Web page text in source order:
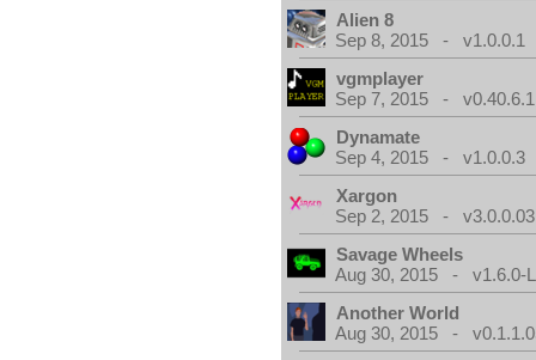
Alien 8
Sep 8, 2015 - v1.0.0.1
vgmplayer
Sep 7, 2015 - v0.40.6.1
Dynamate
Sep 4, 2015 - v1.0.0.3
Xargon
Sep 2, 2015 - v3.0.0.03
Savage Wheels
Aug 30, 2015 - v1.6.0-
Another World
Aug 30, 2015 -